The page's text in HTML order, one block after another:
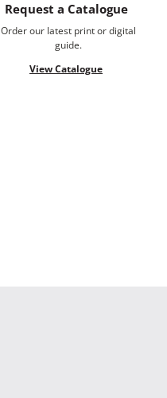
Request a Catalogue
Order our latest print or digital
guide.
View Catalogue